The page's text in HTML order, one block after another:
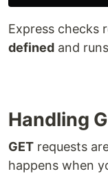
Express checks
defined and
Handling
GET requests
happens when